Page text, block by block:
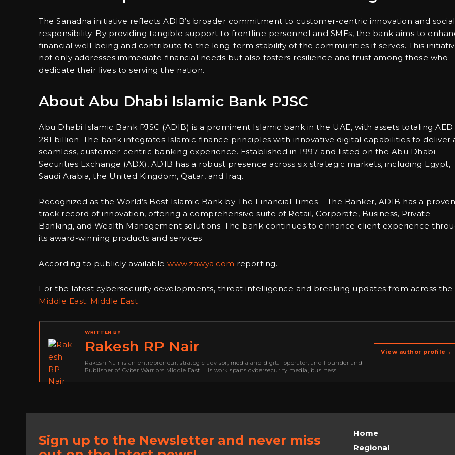
The Sanadna initiative reflects ADIB’s broader commitment to customer-centric innovation and social
responsibility. By providing tangible support to frontline personnel and SMEs, the bank aims to
financial well-being and contribute to the long-term stability of the communities it serves. This
not only addresses immediate financial needs but also fosters resilience and trust among those who
dedicate their lives to serving the nation.
About Abu Dhabi Islamic Bank PJSC
Abu Dhabi Islamic Bank PJSC (ADIB) is a prominent Islamic bank in the UAE, with assets totaling AED
281 billion. The bank integrates Islamic finance principles with innovative digital capabilities to deliver
seamless, customer-centric banking experience. Established in 1997 and listed on the Abu Dhabi
Securities Exchange (ADX), ADIB has a robust presence across six strategic markets, including Egypt,
Saudi Arabia, the United Kingdom, Qatar, and Iraq.
Recognized as the World’s Best Islamic Bank by The Financial Times – The Banker, ADIB has a proven
track record of innovation, offering a comprehensive suite of Retail, Corporate, Business, Private
Banking, and Wealth Management solutions. The bank continues to enhance client experience
its award-winning products and services.
According to publicly available www.zawya.com reporting.
For the latest cybersecurity developments, threat intelligence and breaking updates from across the
Middle East: Middle East
WRITTEN BY
Rakesh RP Nair
Rakesh Nair is an entrepreneur, strategic advisor, media and digital operator, and Founder and
Publisher of Cyber Warriors Middle East. His work spans cybersecurity media, business
View author profile →
Sign up to the Newsletter and never miss
Home
Regional